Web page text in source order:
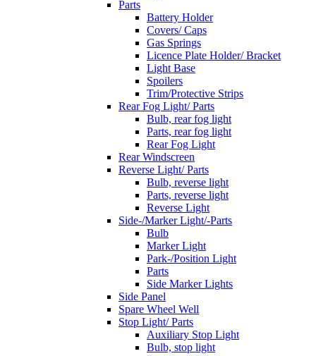
Parts
Battery Holder
Covers/ Caps
Gas Springs
Licence Plate Holder/ Bracket
Light Base
Spoilers
Trim/Protective Strips
Rear Fog Light/ Parts
Bulb, rear fog light
Parts, rear fog light
Rear Fog Light
Rear Windscreen
Reverse Light/ Parts
Bulb, reverse light
Parts, reverse light
Reverse Light
Side-/Marker Light/-Parts
Bulb
Marker Light
Park-/Position Light
Parts
Side Marker Lights
Side Panel
Spare Wheel Well
Stop Light/ Parts
Auxiliary Stop Light
Bulb, stop light